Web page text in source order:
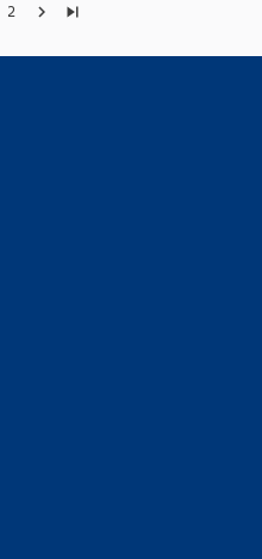
2 navigate_next skip_next